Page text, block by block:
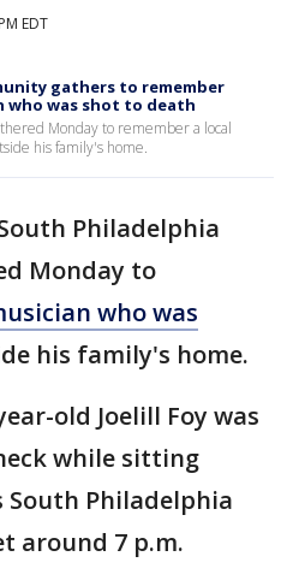
EDT
gathers to remember
who was shot to death
Monday to remember a local
his family's home.
Philadelphia
Monday to
who was
his family's home.
old Joelill Foy was
while sitting
Philadelphia
around 7 p.m.